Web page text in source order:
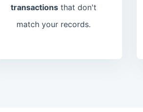
transactionsthat don't
match your records.